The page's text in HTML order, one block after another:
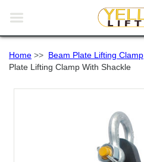

Home >> Beam Plate Lifting Clamp
Plate Lifting Clamp With Shackle